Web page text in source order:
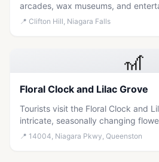
arcades, wax museums, and
offer a lively mix of thrills and
📍 Clifton Hill, Niagara Falls
🎢
Floral Clock and Lilac Grove
Tourists visit the Floral Clock and
intricate, seasonally changing
Westminster chimes in a scenic,
📍 14004, Niagara Pkwy, Queenston